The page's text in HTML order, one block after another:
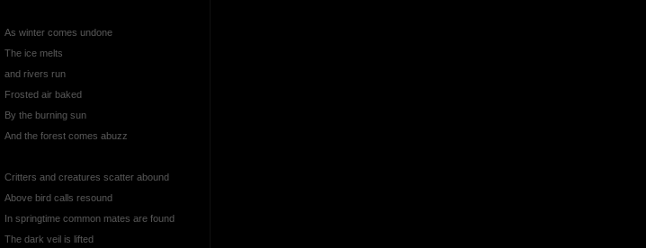
As winter comes undone
The ice melts
and rivers run
Frosted air baked
By the burning sun
And the forest comes abuzz
Critters and creatures scatter abound
Above bird calls resound
In springtime common mates are found
The dark veil is lifted